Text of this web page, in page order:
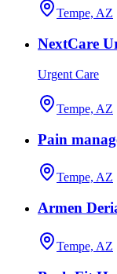
Tempe, AZ
NextCare
Urgent Care
Tempe, AZ
Pain
Tempe, AZ
Armen
Tempe, AZ